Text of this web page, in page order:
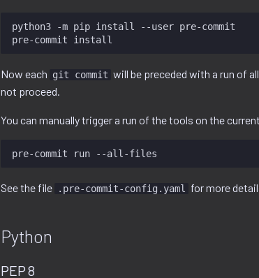
python3 -m pip install --user pre-commit
pre-commit
Now each git commit will be preceded with a run of
not proceed.
You can manually trigger a run of the tools on the
pre-commit run
See the file .pre-commit-config.yaml for more
Python
PEP 8